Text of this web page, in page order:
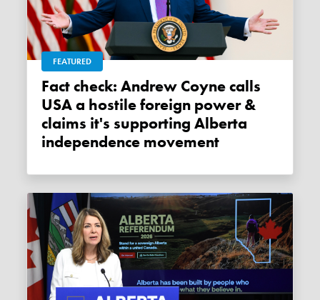
FEATURED
Fact check: Andrew Coyne calls
USA a hostile foreign power &
claims it's supporting Alberta
independence movement